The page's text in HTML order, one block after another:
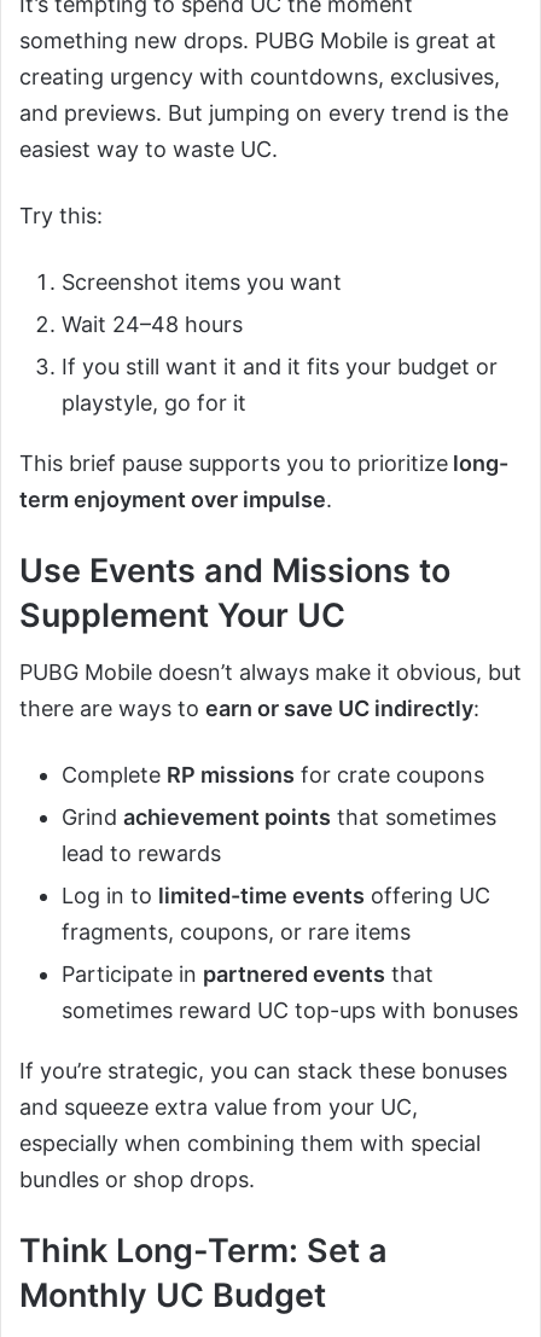
something new drops. PUBG Mobile is great at
creating urgency with countdowns, exclusives,
and previews. But jumping on every trend is the
easiest way to waste UC.
Try this:
Screenshot items you want
Wait 24–48 hours
If you still want it and it fits your budget or
playstyle, go for it
This brief pause supports you to prioritize long-
term enjoyment over impulse.
Use Events and Missions to
Supplement Your UC
PUBG Mobile doesn’t always make it obvious, but
there are ways to earn or save UC indirectly:
Complete RP missions for crate coupons
Grind achievement points that sometimes
lead to rewards
Log in to limited-time events offering UC
fragments, coupons, or rare items
Participate in partnered events that
sometimes reward UC top-ups with bonuses
If you’re strategic, you can stack these bonuses
and squeeze extra value from your UC,
especially when combining them with special
bundles or shop drops.
Think Long-Term: Set a
Monthly UC Budget